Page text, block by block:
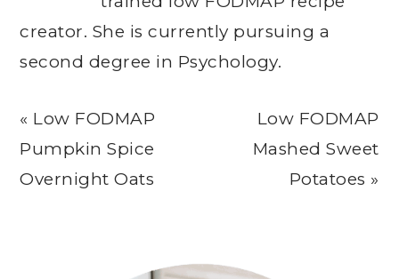
creator. She is currently pursuing a
second degree in Psychology.
Previous
Post:
« Low FODMAP
Pumpkin Spice
Overnight Oats
Next
Post:
Low FODMAP
Mashed Sweet
Potatoes »